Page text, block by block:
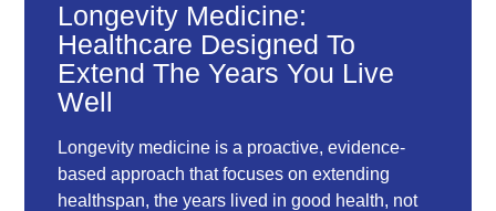
Longevity Medicine:
Healthcare Designed To
Extend The Years You Live
Well
Longevity medicine is a proactive, evidence-
based approach that focuses on extending
healthspan, the years lived in good health, not